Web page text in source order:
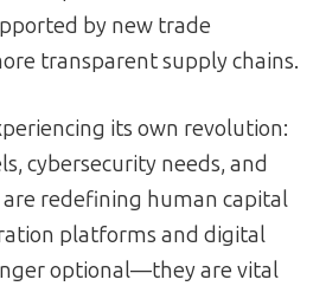
by new trade
transparent supply chains.
its own revolution:
cybersecurity needs, and
redefining human capital
platforms and digital
optional—they are vital